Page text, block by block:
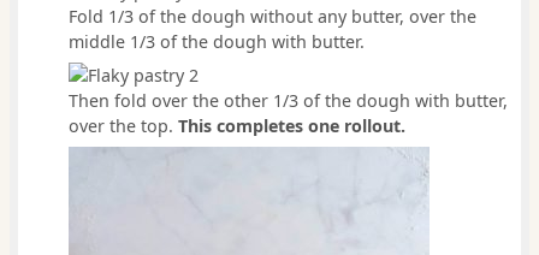
Fold 1/3 of the dough without any butter, over the
middle 1/3 of the dough with butter.
Then fold over the other 1/3 of the dough with butter,
over the top. This completes one rollout.